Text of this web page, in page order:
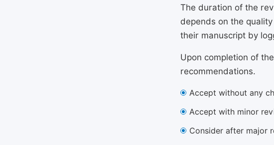
The duration of the
depends on the
their manuscript by
Upon completion of
recommendations.
Accept without any
Accept with minor
Consider after major